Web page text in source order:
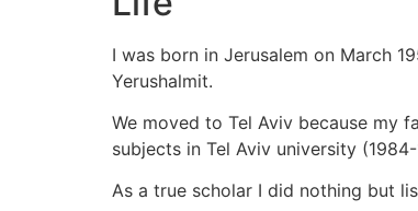
I was born in Jerusalem on March
Yerushalmit.
We moved to Tel Aviv because my
subjects in Tel Aviv university
As a true scholar I did nothing but